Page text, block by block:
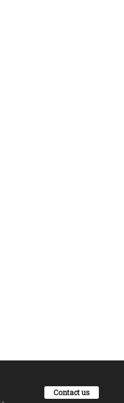
Contact us